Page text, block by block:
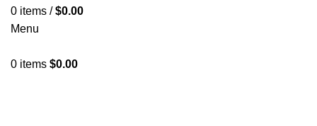
0 items / $0.00
Menu
0 items $0.00